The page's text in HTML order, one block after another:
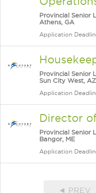
Provincial Senior
Athens, GA
Application
Provincial Senior
Sun City West, AZ
Application
Director
Provincial Senior
Bangor, ME
Application
◄ PREV